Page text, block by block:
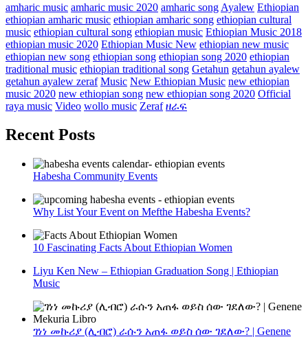
amharic music amharic music 2020 amharic song Ayalew Ethiopian
ethiopian amharic music ethiopian amharic song ethiopian cultural
music ethiopian cultural song ethiopian music Ethiopian Music 2018
ethiopian music 2020 Ethiopian Music New ethiopian new music
ethiopian new song ethiopian song ethiopian song 2020 ethiopian
traditional music ethiopian traditional song Getahun getahun ayalew
getahun ayalew zeraf Music New Ethiopian Music new ethiopian
music 2020 new ethiopian song new ethiopian song 2020 Official
raya music Video wollo music Zeraf ዘራፍ
Recent Posts
Habesha Community Events
Why List Your Event on Mefthe Habesha Events?
10 Fascinating Facts About Ethiopian Women
Liyu Ken New – Ethiopian Graduation Song | Ethiopian
Music
ገነነ መኩሪያ (ሊብሮ) ራሱን አጠፋ ወይስ ሰው ገደለው? | Genene